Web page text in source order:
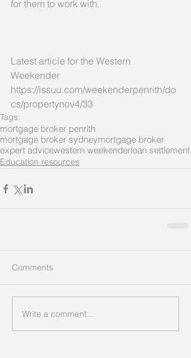
for them to work with.
Latest article for the Western
Weekender
https://issuu.com/weekenderpenrith/do
cs/propertynov4/33
Tags:
mortgage broker penrith
mortgage broker sydneymortgage broker
expert advicewestern weekenderloan settlement
Education resources
Comments
Write a comment...